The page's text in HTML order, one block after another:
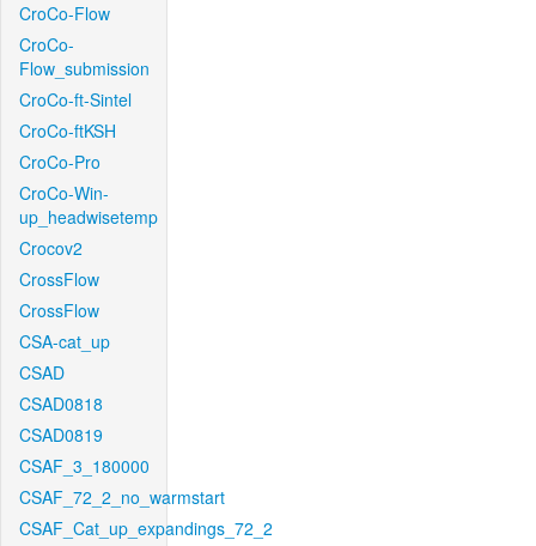
CroCo-Flow
CroCo-
Flow_submission
CroCo-ft-Sintel
CroCo-ftKSH
CroCo-Pro
CroCo-Win-
up_headwisetemp
Crocov2
CrossFlow
CrossFlow
CSA-cat_up
CSAD
CSAD0818
CSAD0819
CSAF_3_180000
CSAF_72_2_no_warmstart
CSAF_Cat_up_expandings_72_2